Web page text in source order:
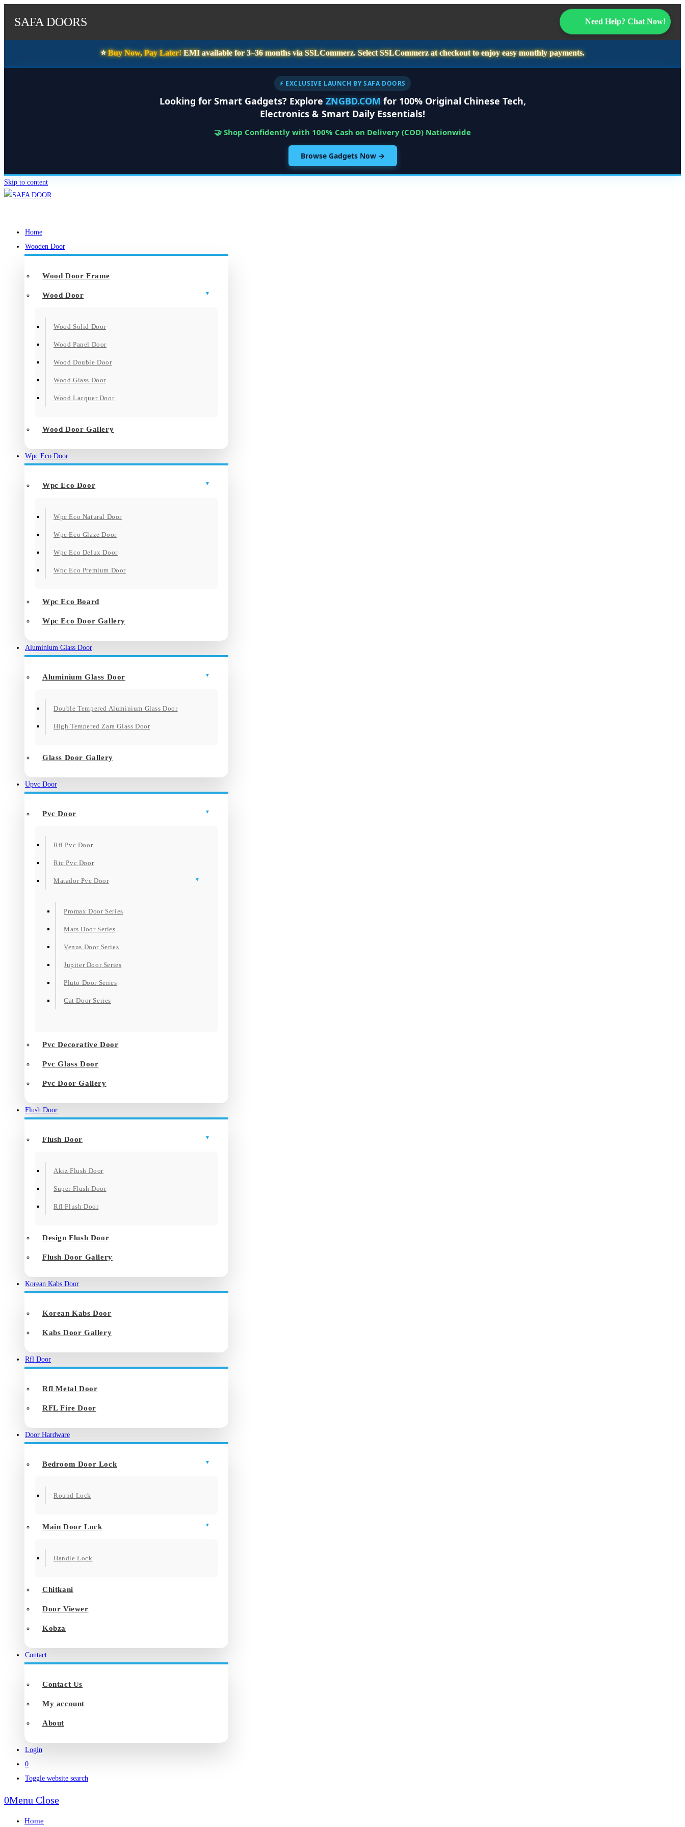
SAFA DOORS Need Help? Chat Now!
⭐️Buy Now, Pay Later!EMI available for3–36 monthsvia SSLCommerz. SelectSSLCommerzat checkout to enjoy easy monthly payments.
⚡ EXCLUSIVE LAUNCH BY SAFA DOORS
Looking for Smart Gadgets? Explore ZNGBD.COM for 100% Original Chinese Tech,
Electronics & Smart Daily Essentials!
🤝 Shop Confidently with 100% Cash on Delivery (COD) Nationwide
Browse Gadgets Now →
Skip to content
Home
Wooden Door
Wood Door Frame
Wood Door
Wood Solid Door
Wood Panel Door
Wood Double Door
Wood Glass Door
Wood Lacquer Door
Wood Door Gallery
Wpc Eco Door
Wpc Eco Door
Wpc Eco Natural Door
Wpc Eco Glaze Door
Wpc Eco Delux Door
Wpc Eco Premium Door
Wpc Eco Board
Wpc Eco Door Gallery
Aluminium Glass Door
Aluminium Glass Door
Double Tempered Aluminium Glass Door
High Tempered Zara Glass Door
Glass Door Gallery
Upvc Door
Pvc Door
Rfl Pvc Door
Rtc Pvc Door
Matador Pvc Door
Promax Door Series
Mars Door Series
Venus Door Series
Jupiter Door Series
Pluto Door Series
Cat Door Series
Pvc Decorative Door
Pvc Glass Door
Pvc Door Gallery
Flush Door
Flush Door
Akiz Flush Door
Super Flush Door
Rfl Flush Door
Design Flush Door
Flush Door Gallery
Korean Kabs Door
Korean Kabs Door
Kabs Door Gallery
Rfl Door
Rfl Metal Door
RFL Fire Door
Door Hardware
Bedroom Door Lock
Round Lock
Main Door Lock
Handle Lock
Chitkani
Door Viewer
Kobza
Contact
Contact Us
My account
About
Login
0
Toggle website search
0Menu Close
Home